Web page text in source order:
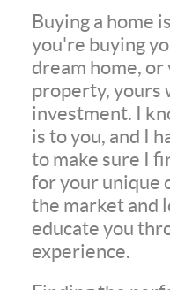
Buying a home
you're buying
dream home,
property, yours
investment. I
is to you, and I
to make sure I
for your unique
the market and
educate you
experience.